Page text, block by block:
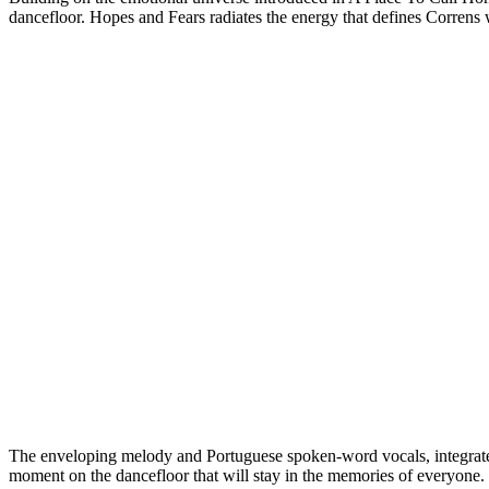
dancefloor. Hopes and Fears radiates the energy that defines
The enveloping melody and Portuguese spoken-word vocals,
moment on the dancefloor that will stay in the memories of everyone.